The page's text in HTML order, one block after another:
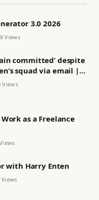
3.0 2026
Views
committed’ despite
squad via email |
Views
as a Freelance
with Harry Enten
Views